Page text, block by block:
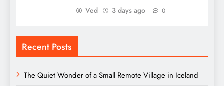
Ved 3 days ago 0
Recent Posts
The Quiet Wonder of a Small Remote Village in Iceland